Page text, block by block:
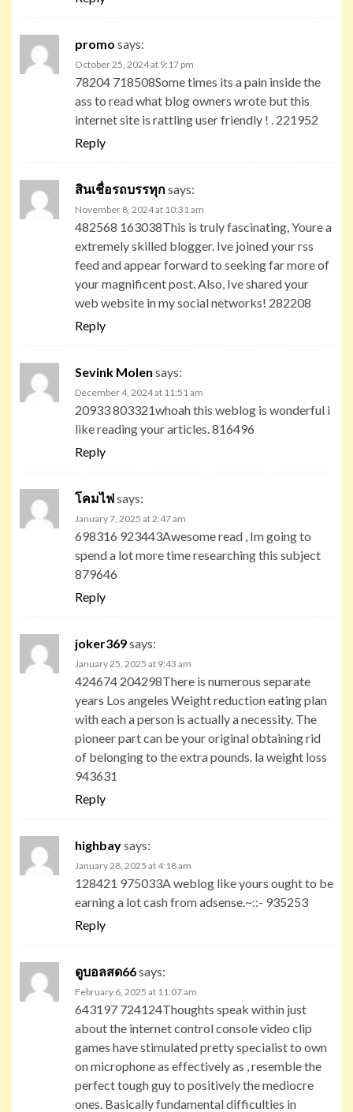
promo says:
October 25, 2024 at 9:17 pm
78204 718508Some times its a pain inside the
ass to read what blog owners wrote but this
internet site is rattling user friendly ! . 221952
Reply
สินเชื่อรถบรรทุกsays:
November 8, 2024 at 10:31 am
482568 163038This is truly fascinating, Youre a
extremely skilled blogger. Ive joined your rss
feed and appear forward to seeking far more of
your magnificent post. Also, Ive shared your
web website in my social networks! 282208
Reply
Sevink Molen says:
December 4, 2024 at 11:51 am
20933 803321whoah this weblog is wonderful i
like reading your articles. 816496
Reply
โคมไฟsays:
January 7, 2025 at 2:47 am
698316 923443Awesome read , Im going to
spend a lot more time researching this subject
879646
Reply
joker369says:
January 25, 2025 at 9:43 am
424674 204298There is numerous separate
years Los angeles Weight reduction eating plan
with each a person is actually a necessity. The
pioneer part can be your original obtaining rid
of belonging to the extra pounds. la weight loss
943631
Reply
highbaysays:
January 28, 2025 at 4:18 am
128421 975033A weblog like yours ought to be
earning a lot cash from adsense.~::- 935253
Reply
ดูบอลสด66says:
February 6, 2025 at 11:07 am
643197 724124Thoughts speak within just
about the internet control console video clip
games have stimulated pretty specialist to own
on microphone as effectively as , resemble the
perfect tough guy to positively the mediocre
ones. Basically fundamental difficulties in